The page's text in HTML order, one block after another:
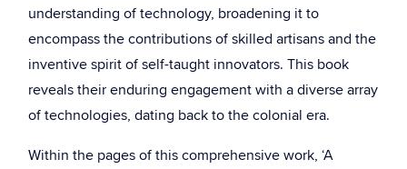
understanding of technology, broadening it to
encompass the contributions of skilled artisans and the
inventive spirit of self-taught innovators. This book
reveals their enduring engagement with a diverse array
of technologies, dating back to the colonial era.
Within the pages of this comprehensive work, ‘A